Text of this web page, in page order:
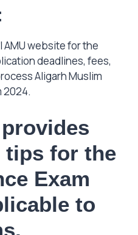
AMU website for the
deadlines, fees,
Aligarh Muslim
2024.
tips for the
Exam
to